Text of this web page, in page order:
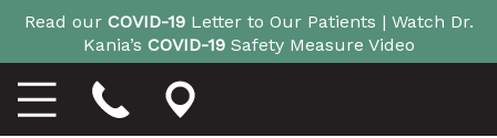
Read our COVID-19Letter to Our Patients | Watch Dr.
Kania’s COVID-19Safety Measure Video